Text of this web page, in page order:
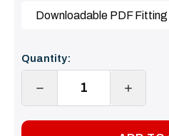
Downloadable PDF
Stock:
Quantity:
DECREASE